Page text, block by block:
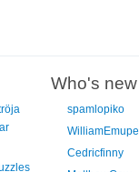
Who's new
spamlopiko
WilliamEmupe
Cedricfinny